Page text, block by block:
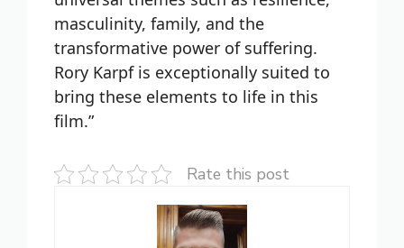
masculinity, family, and the
transformative power of suffering.
Rory Karpf is exceptionally suited to
bring these elements to life in this
film.”
Rate this post